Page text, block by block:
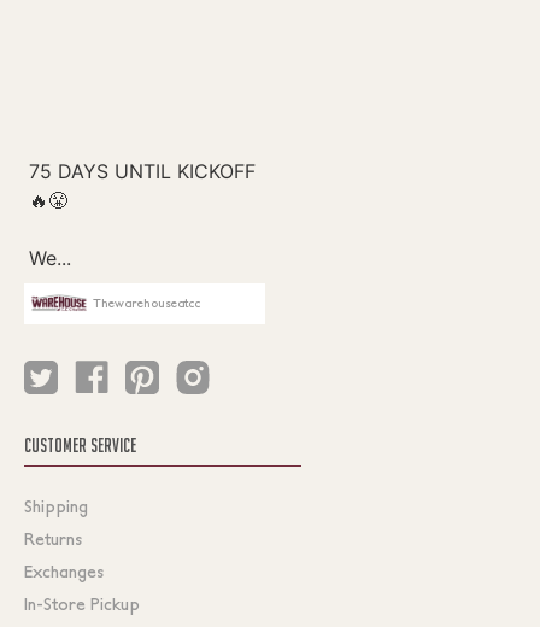
Thewarehouseatcc
CUSTOMER SERVICE
Shipping
Returns
Exchanges
In-Store Pickup